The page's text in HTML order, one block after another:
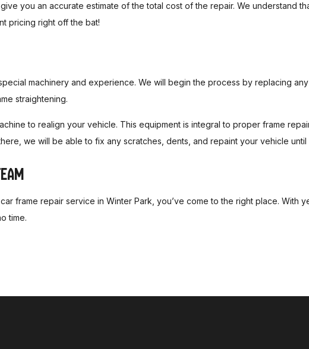
you an accurate estimate of the total cost of the repair. We understand
pricing right off the bat!
machinery and experience. We will begin the process by replacing
straightening.
to realign your vehicle. This equipment is integral to proper frame
we will be able to fix any scratches, dents, and repaint your vehicle until
frame repair service in Winter Park, you’ve come to the right place. With
time.